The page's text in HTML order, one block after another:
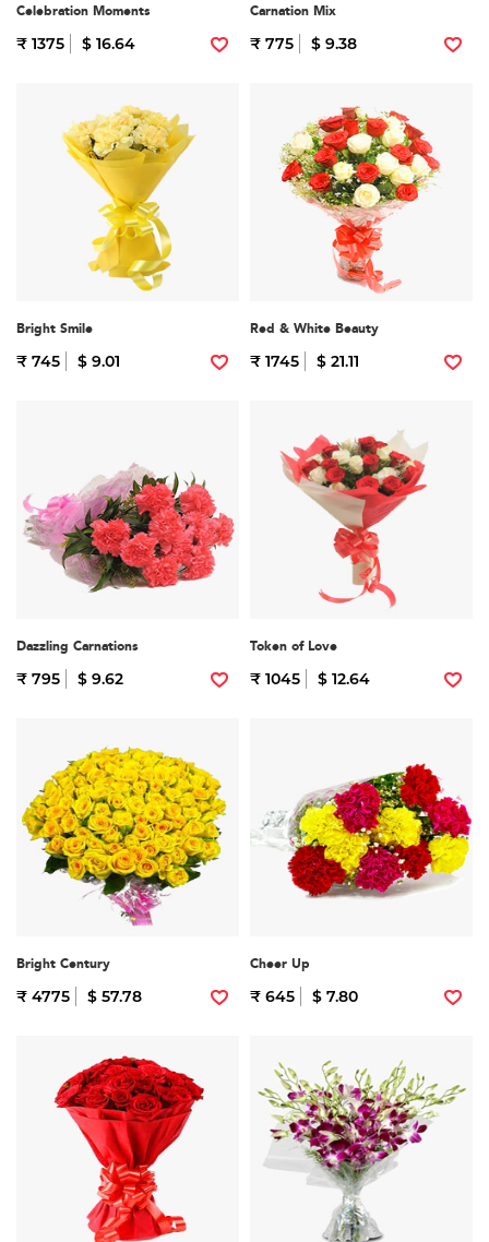
Celebration Moments
₹ 1375 $ 16.64
Carnation Mix
₹ 775 $ 9.38
Bright Smile
₹ 745 $ 9.01
Red & White Beauty
₹ 1745 $ 21.11
Dazzling Carnations
₹ 795 $ 9.62
Token of Love
₹ 1045 $ 12.64
Bright Century
₹ 4775 $ 57.78
Cheer Up
₹ 645 $ 7.80